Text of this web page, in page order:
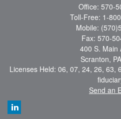
Office: 570-
Toll-Free: 1-
Mobile:
Fax: 570-
400 S. Main
Scranton, PA
Licenses Held: 06, 07, 24, 26, 63,
Send an